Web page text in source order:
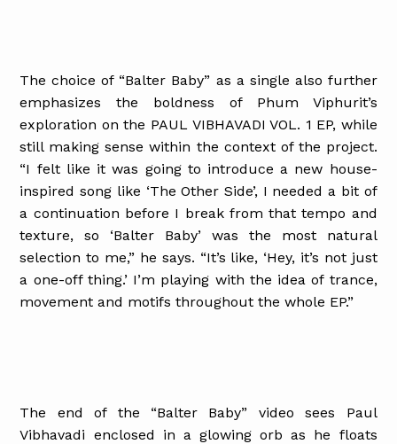
The choice of “Balter Baby” as a single also further
emphasizes the boldness of Phum Viphurit’s
exploration on the PAUL VIBHAVADI VOL. 1 EP, while
still making sense within the context of the project.
“I felt like it was going to introduce a new house-
inspired song like ‘The Other Side’, I needed a bit of
a continuation before I break from that tempo and
texture, so ‘Balter Baby’ was the most natural
selection to me,” he says. “It’s like, ‘Hey, it’s not just
a one-off thing.’ I’m playing with the idea of trance,
movement and motifs throughout the whole EP.”
The end of the “Balter Baby” video sees Paul
Vibhavadi enclosed in a glowing orb as he floats